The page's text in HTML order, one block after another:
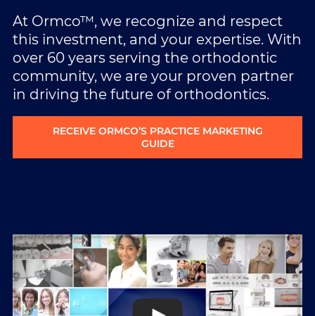
More Products
United States (English)
At Ormco™, we recognize and respect
this investment, and your expertise. With
over 60 years serving the orthodontic
community, we are your proven partner
in driving the future of orthodontics.
RECEIVE ORMCO’S PRACTICE MARKETING
GUIDE